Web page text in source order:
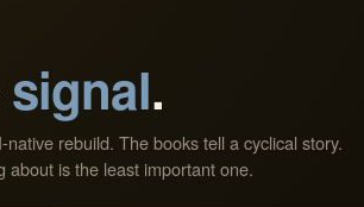
signal.
rebuild. The books tell a cyclical story.
is the least important one.